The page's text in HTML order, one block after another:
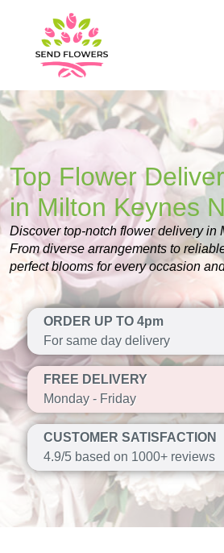
Top Flower
in Milton Keynes
Discover top-notch flower delivery in
From diverse arrangements to
perfect blooms for every occasion
ORDER UP TO 4pm
For same day delivery
FREE DELIVERY
Monday - Friday
CUSTOMER SATISFACTION
4.9/5 based on 1000+ reviews